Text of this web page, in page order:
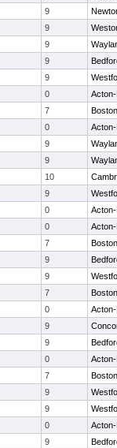
9
9
9
9
9
0
7
0
9
9
10
9
0
0
7
9
9
7
0
9
9
0
7
9
9
0
9